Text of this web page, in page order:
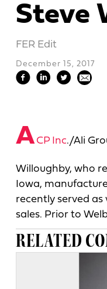
Steve
FER Edit
December 15, 2017
ACP Inc./Ali
Willoughby, who
Iowa,
recently served
sales. Prior to
RELATED